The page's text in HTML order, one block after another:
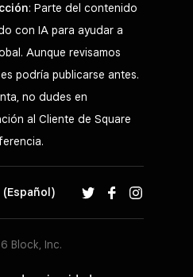
: Parte del contenido
con IA para ayudar a
Aunque revisamos
podría publicarse antes.
no dudes en
al Cliente de Square
Block, Inc.